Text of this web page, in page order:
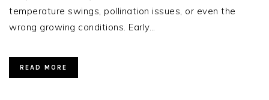
temperature swings, pollination issues, or even the
wrong growing conditions. Early…
READ MORE